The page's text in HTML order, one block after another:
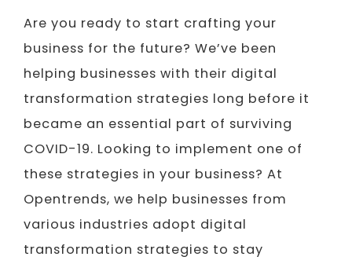
Are you ready to start crafting your
business for the future? We’ve been
helping businesses with their digital
transformation strategies long before it
became an essential part of surviving
COVID-19. Looking to implement one of
these strategies in your business? At
Opentrends, we help businesses from
various industries adopt digital
transformation strategies to stay